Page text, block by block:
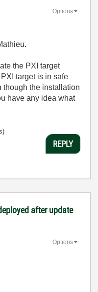
Options
the PXI target
target is in safe
though the installation
have any idea what
REPLY
after update
Options